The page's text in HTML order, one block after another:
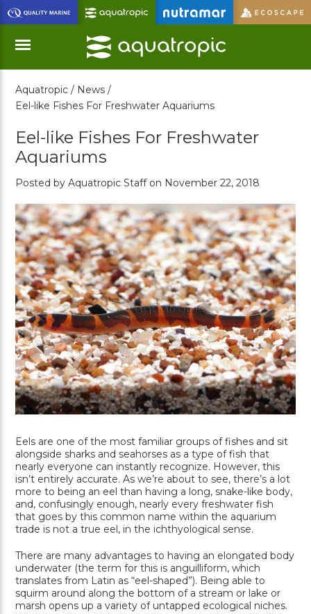
Skip
to
Main
Content
Menu
Aquatropic / News /
Eel-like Fishes For Freshwater Aquariums
Eel-like Fishes For Freshwater
Aquariums
Posted by Aquatropic Staff on November 22, 2018
Eels are one of the most familiar groups of fishes and sit
alongside sharks and seahorses as a type of fish that
nearly everyone can instantly recognize. However, this
isn’t entirely accurate. As we’re about to see, there’s a lot
more to being an eel than having a long, snake-like body,
and, confusingly enough, nearly every freshwater fish
that goes by this common name within the aquarium
trade is not a true eel, in the ichthyological sense.
There are many advantages to having an elongated body
underwater (the term for this is anguilliform, which
translates from Latin as “eel-shaped”). Being able to
squirm around along the bottom of a stream or lake or
marsh opens up a variety of untapped ecological niches.